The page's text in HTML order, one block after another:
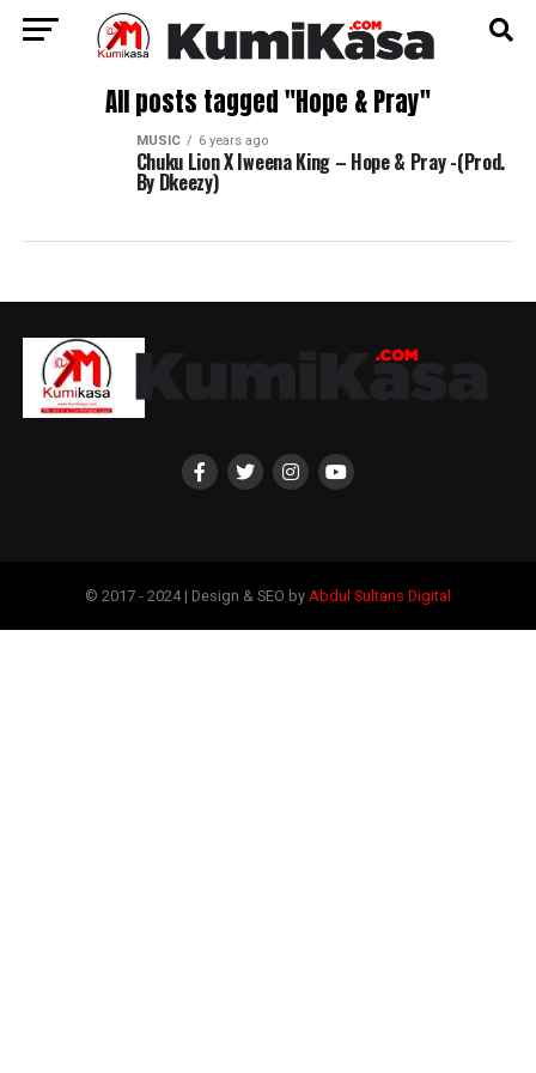
All posts tagged "Hope & Pray"
MUSIC 6 years ago
Chuku Lion X Iweena King – Hope & Pray -(Prod.
By Dkeezy)
© 2017 - 2024 | Design & SEO by Abdul Sultans Digital